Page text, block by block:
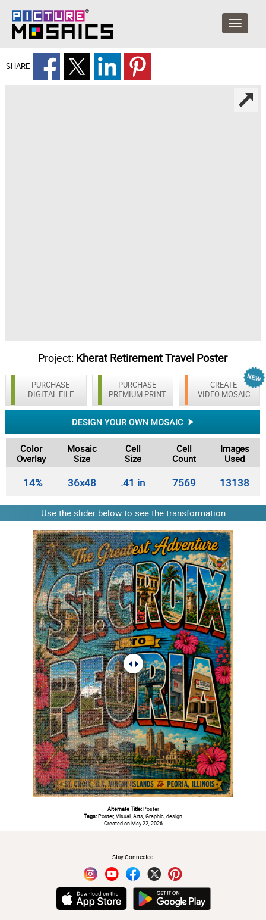
SHARE
Project: Kherat Retirement Travel Poster
PURCHASE
DIGITAL FILE
CREATE
VIDEO MOSAIC
PURCHASE
PREMIUM PRINT
Color
Overlay
Mosaic
Size
Cell
Size
Cell
Count
Images
Used
14% 36x48 .41 in 7569 13138
Use the slider below to see the transformation
Alternate Title:Poster
Tags:Poster, Visual, Arts, Graphic, design
Created on May 22, 2026
Stay Connected